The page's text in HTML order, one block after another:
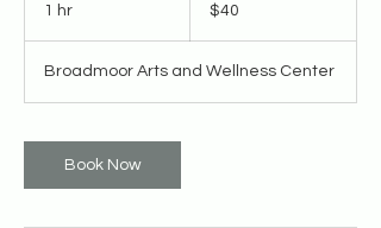
1 hr
dollars$40
Broadmoor Arts and Wellness Center
Book Now